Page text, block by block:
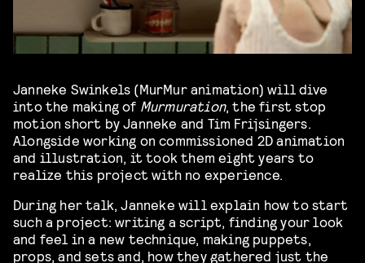
Janneke Swinkels (MurMur animation) will dive
into the making of Murmuration, the first stop
motion short by Janneke and Tim Frijsingers.
Alongside working on commissioned 2D animation
and illustration, it took them eight years to
realize this project with no experience.
During her talk, Janneke will explain how to start
such a project: writing a script, finding your look
and feel in a new technique, making puppets,
props, and sets and, how they gathered just the